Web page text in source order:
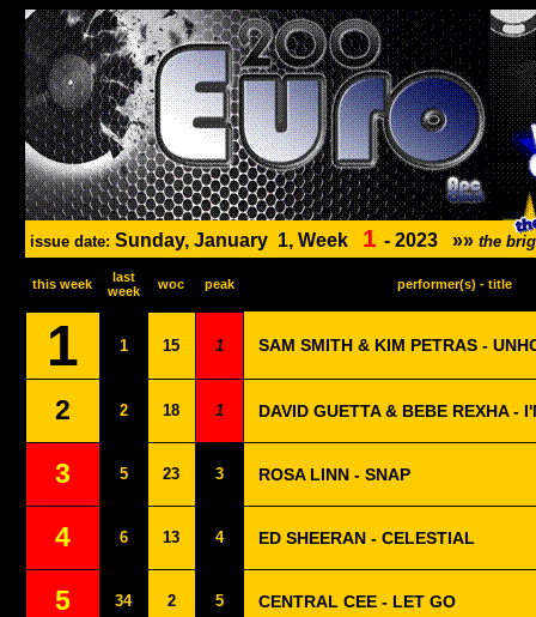
issue date: Sunday, January 1, Week 1 - 2023 »» the
this week
last
week
woc peak performer(s) - title
1 1 15 1 SAM SMITH & KIM PETRAS -
2 2 18 1 DAVID GUETTA & BEBE REXHA -
3 5 23 3 ROSA LINN - SNAP
4 6 13 4 ED SHEERAN - CELESTIAL
5 34 2 5 CENTRAL CEE - LET GO